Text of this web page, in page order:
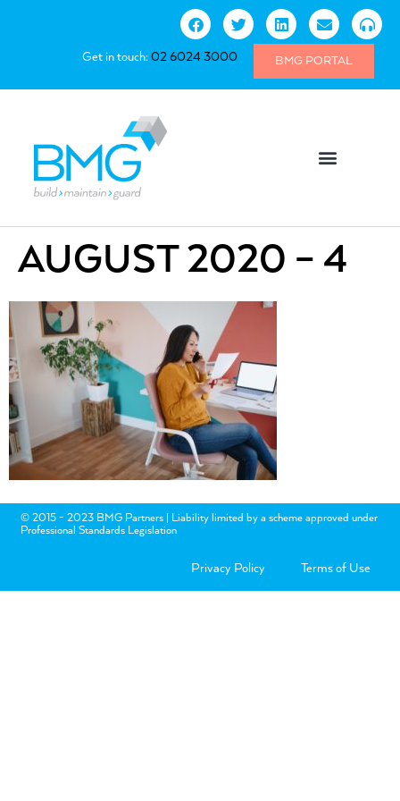
Get in touch:02 6024 3000 BMG PORTAL
AUGUST 2020 – 4
© 2015 - 2023 BMG Partners | Liability limited by a scheme approved under
Professional Standards Legislation
Privacy Policy Terms of Use